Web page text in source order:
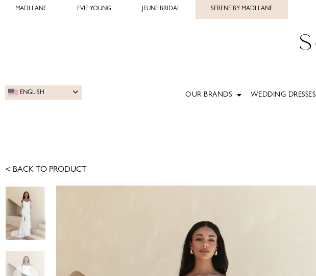
MADI LANE EVIE YOUNG JEUNE BRIDAL SERENE BY MADI LANE
ENGLISH OUR BRANDS WEDDING DRESSES
< BACK TO PRODUCT